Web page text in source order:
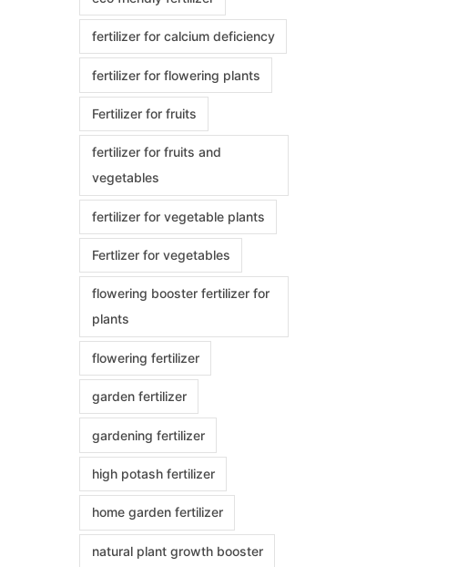
fertilizer for calcium deficiency
fertilizer for flowering plants
Fertilizer for fruits
fertilizer for fruits and
vegetables
fertilizer for vegetable plants
Fertlizer for vegetables
flowering booster fertilizer for
plants
flowering fertilizer
garden fertilizer
gardening fertilizer
high potash fertilizer
home garden fertilizer
natural plant growth booster